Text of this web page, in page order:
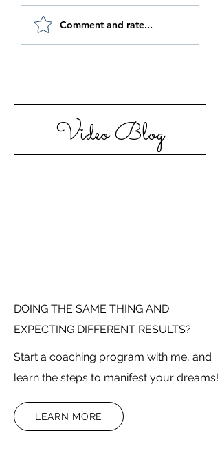
Be Authentic and
Step Out Of Your
Comfort Zone
Comment and rate...
Video Blog
DOING THE SAME THING AND
EXPECTING DIFFERENT RESULTS?
Start a coaching program with me, and
learn the steps to manifest your dreams!
LEARN MORE